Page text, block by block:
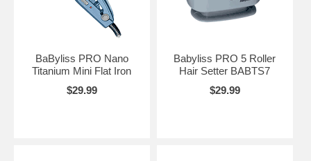
BaByliss PRO Nano
Titanium Mini Flat Iron
$29.99
Babyliss PRO 5 Roller
Hair Setter BABTS7
$29.99